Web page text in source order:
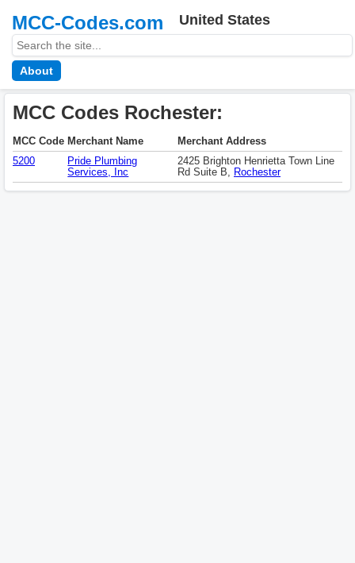
MCC-Codes.com United States
About
MCC Codes Rochester:
MCC Code Merchant Name
Merchant Address
5200
Pride Plumbing
Services, Inc
2425 Brighton Henrietta Town Line
Rd Suite B, Rochester